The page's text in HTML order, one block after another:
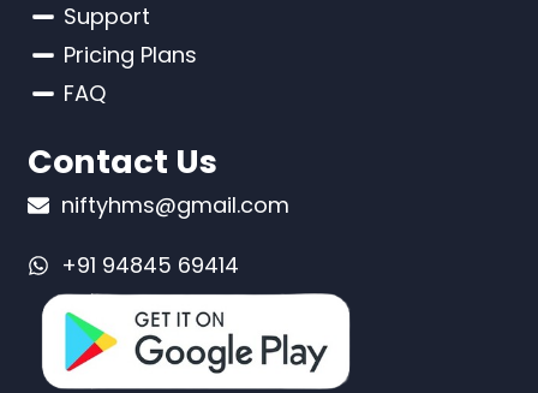
Support
Pricing Plans
FAQ
Contact Us
niftyhms@gmail.com
+91 94845 69414